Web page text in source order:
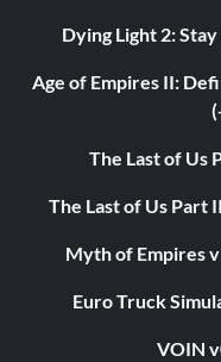
Dying Light 2:
Age of Empires II:
The Last of Us
The Last of Us Part
Myth of Empires
Euro Truck
VOIN